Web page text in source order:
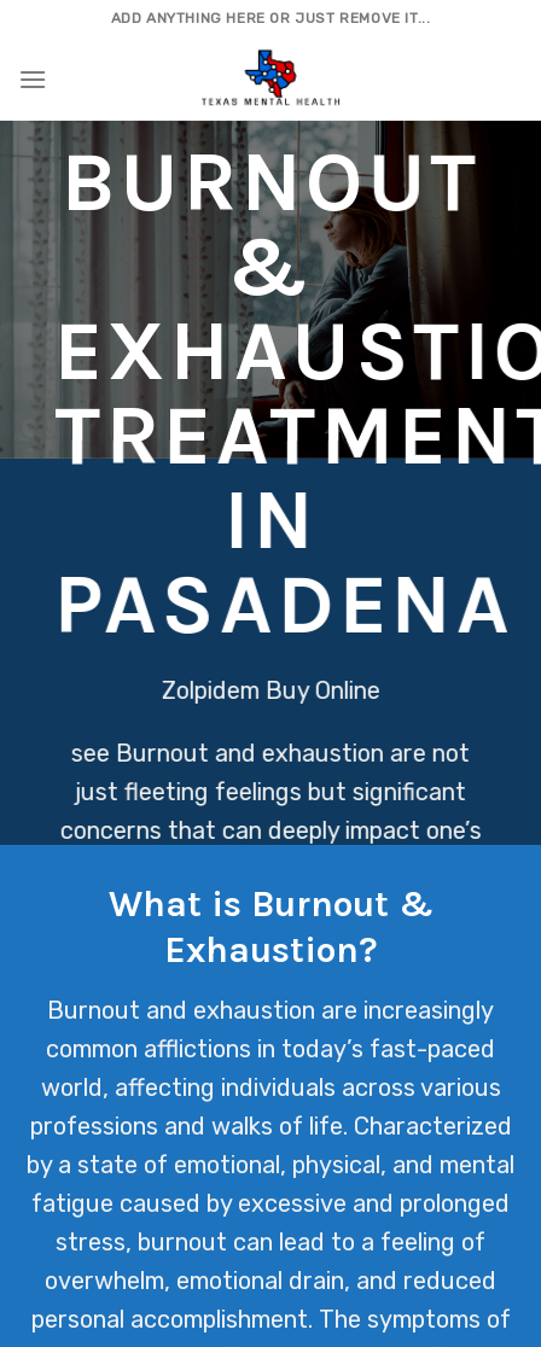
content
ADD ANYTHING HERE OR JUST REMOVE IT...
BURNOUT
&
IN
PASADENA
Zolpidem Buy Online
see Burnout and exhaustion are not
just fleeting feelings but significant
concerns that can deeply impact one’s
Mental Health, we understand these
challenges and offer compassionate
overwhelming states, fostering a path
towards recovery and well-being.
What is Burnout &
Exhaustion?
Burnout and exhaustion are increasingly
common afflictions in today’s fast-paced
world, affecting individuals across various
professions and walks of life. Characterized
by a state of emotional, physical, and mental
fatigue caused by excessive and prolonged
stress, burnout can lead to a feeling of
overwhelm, emotional drain, and reduced
personal accomplishment. The symptoms of